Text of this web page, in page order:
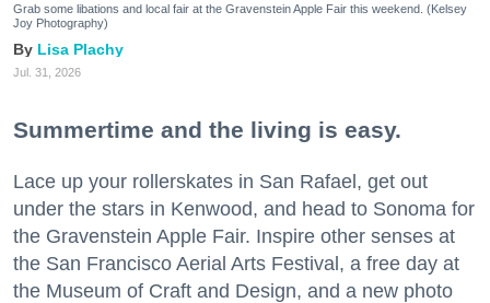
Grab some libations and local fair at the Gravenstein Apple Fair this weekend. (Kelsey
Joy Photography)
Lisa Plachy
Jul. 31, 2026
Summertime and the living is easy.
Lace up your rollerskates in San Rafael, get out
under the stars in Kenwood, and head to Sonoma for
the Gravenstein Apple Fair. Inspire other senses at
the San Francisco Aerial Arts Festival, a free day at
the Museum of Craft and Design, and a new photo